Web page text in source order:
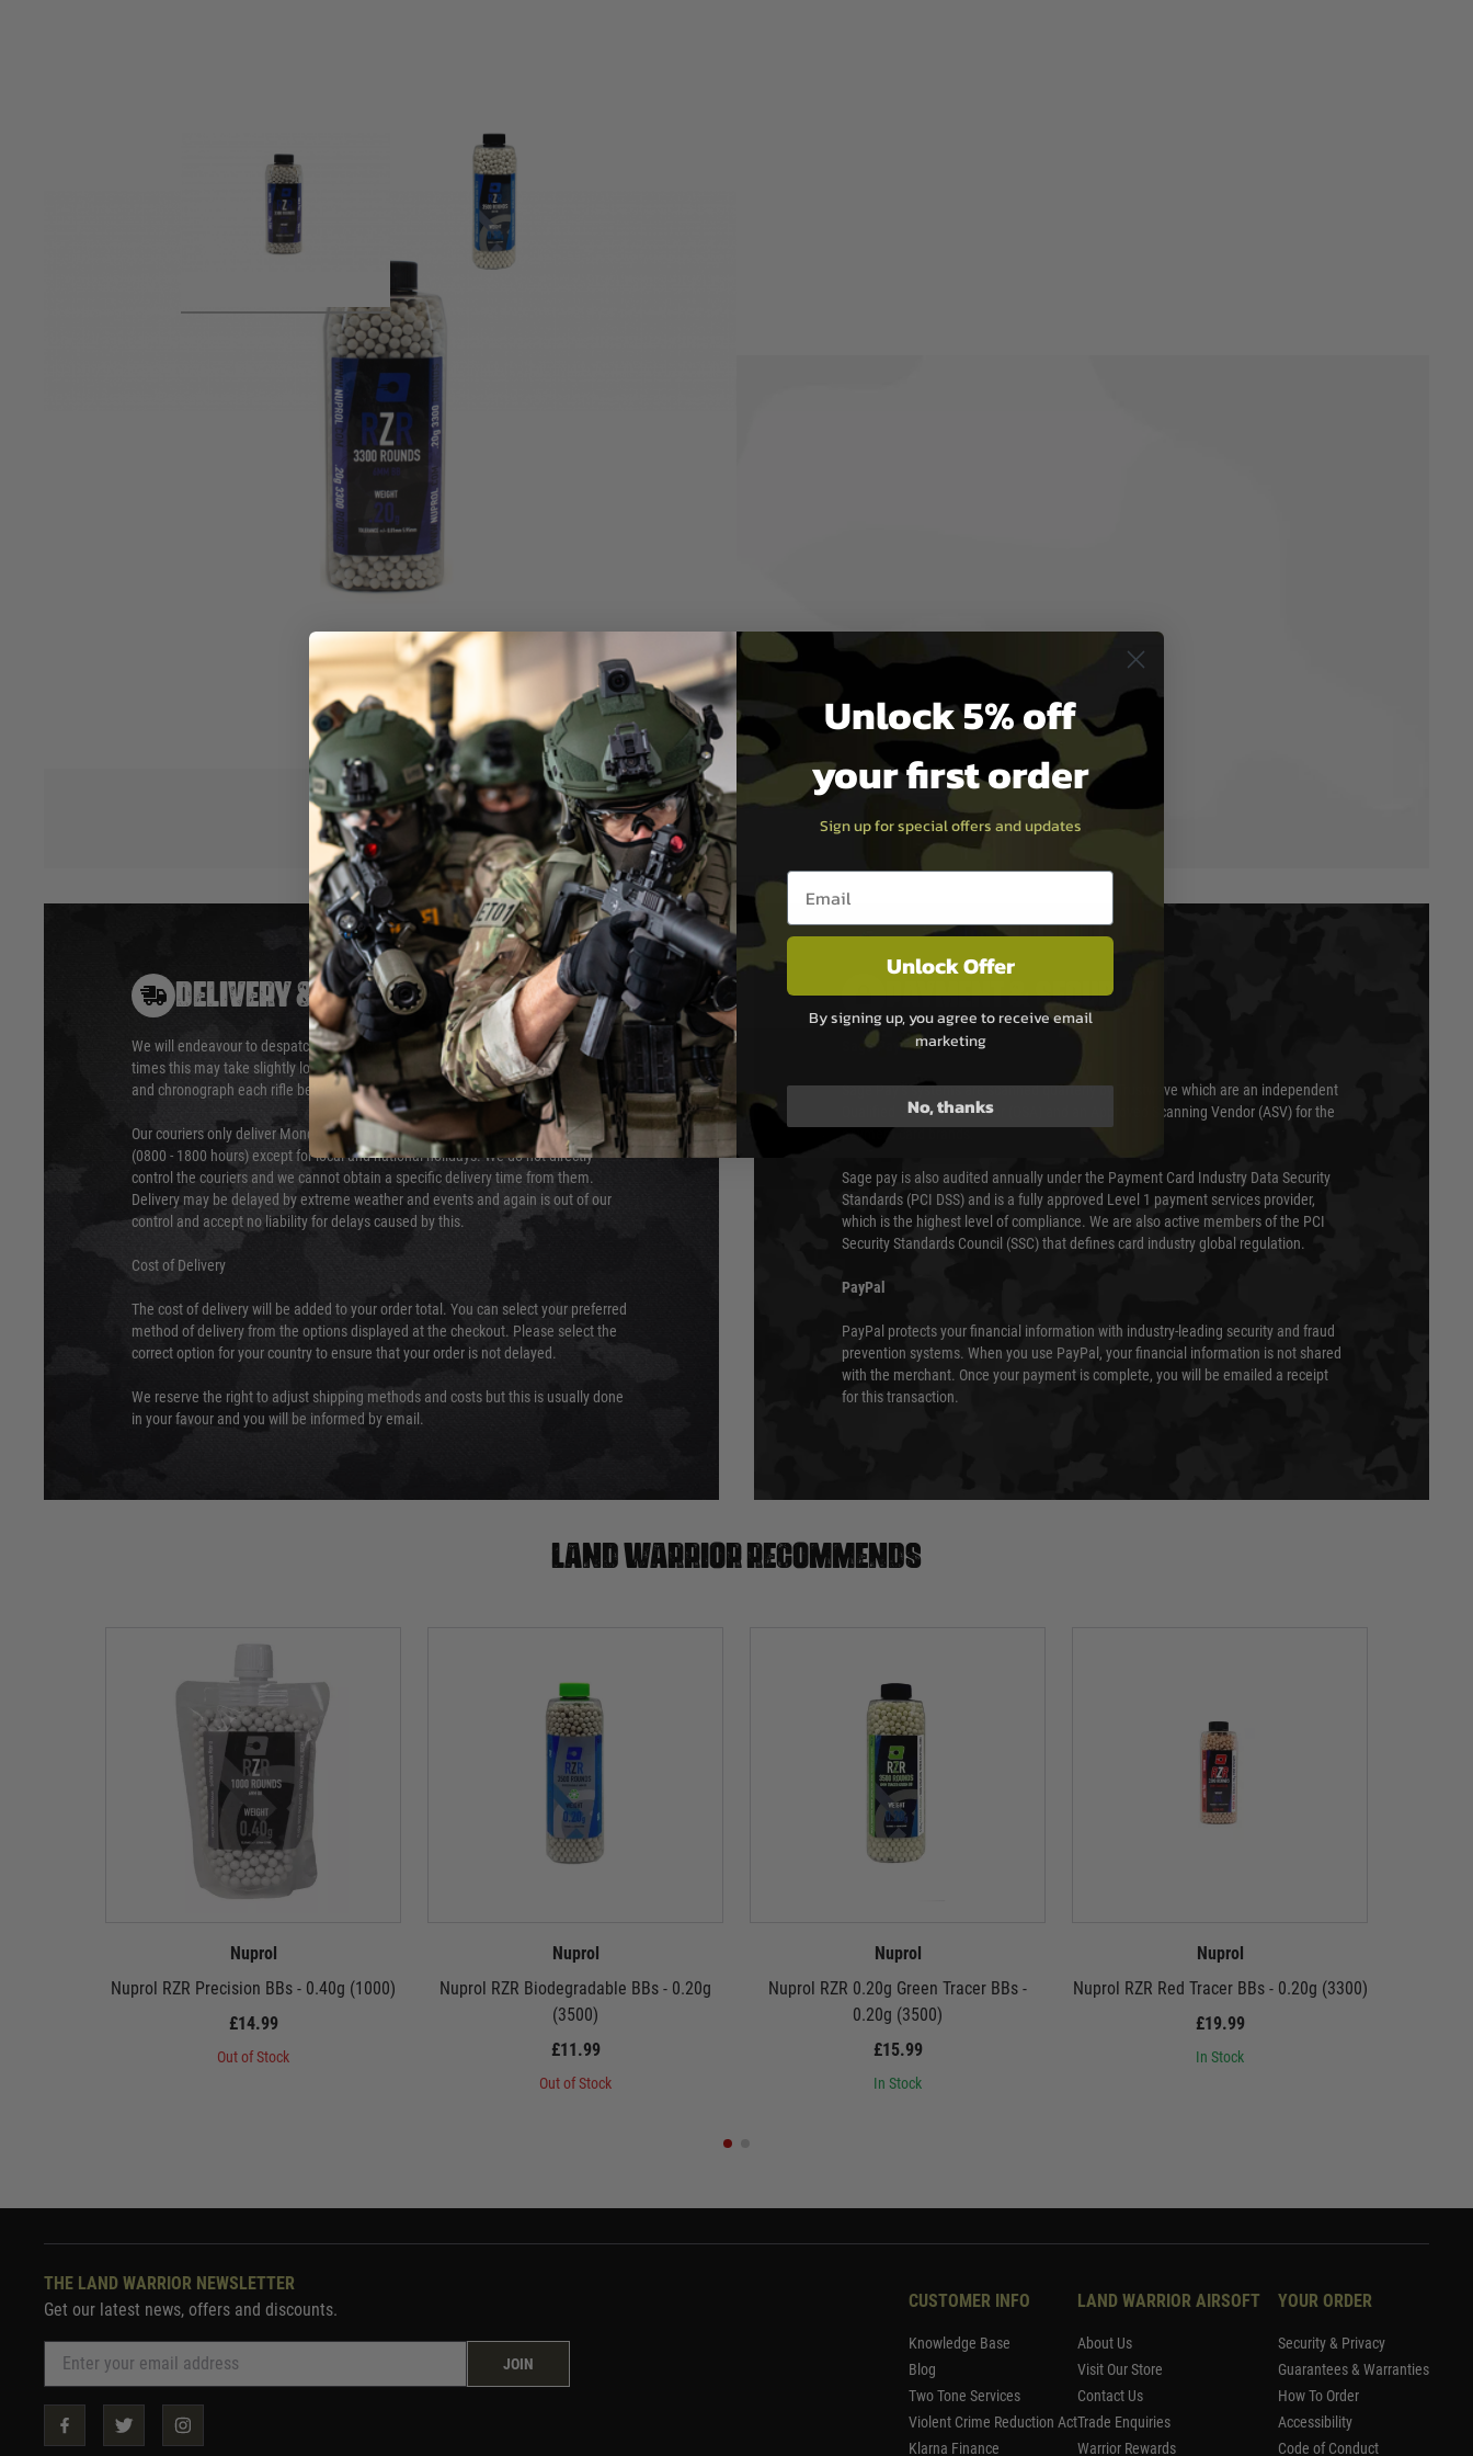
Hover to zoom
Product description
NUPROL RZR BBs are manufactured to the highest standards expected of 6mm Airsoft
Sub-Six 5.95 mm diameter, perfect for Tightbore (<6.03mm) inner barrels (suitable in all
Selecting top-quality Airsoft BBs for your replica(s) is essential in ensuring reliable,
consistent shot performance again and again both on the field or at the range. After all,
it is only half the battle investing in your Airsoft Replica but using sub-standard
ammunition. By purchasing NUPROL RZR series BBs you can be assured of the quality
and consistency of your ammunition, helping you to fine tune your own performance
DELIVERY & RETURNS
We will endeavour to despatch your package within 24 hours although at peak
times this may take slightly longer. Orders for RIFs may take 48 hours as we test
and chronograph each rifle before shipping.
Our couriers only deliver Monday to Friday between the hours of 8am and 6pm
(0800 - 1800 hours) except for local and national holidays. We do not directly
control the couriers and we cannot obtain a specific delivery time from them.
Delivery may be delayed by extreme weather and events and again is out of our
control and accept no liability for delays caused by this.
Cost of Delivery
The cost of delivery will be added to your order total. You can select your preferred
method of delivery from the options displayed at the checkout. Please select the
correct option for your country to ensure that your order is not delayed.
We reserve the right to adjust shipping methods and costs but this is usually done
in your favour and you will be informed by email.
PAYMENT & SECURITY
Sage Pay
Sage Pay’s systems are scanned quarterly by Trustwave which are an independent
Qualified Security Assessor (QSA) and an Approved Scanning Vendor (ASV) for the
Sage pay is also audited annually under the Payment Card Industry Data Security
Standards (PCI DSS) and is a fully approved Level 1 payment services provider,
which is the highest level of compliance. We are also active members of the PCI
Security Standards Council (SSC) that defines card industry global regulation.
PayPal
PayPal protects your financial information with industry-leading security and fraud
prevention systems. When you use PayPal, your financial information is not shared
with the merchant. Once your payment is complete, you will be emailed a receipt
for this transaction.
Land warrior recommends
Nuprol
Nuprol RZR Precision BBs - 0.40g (1000)
£14.99
Out of Stock
Nuprol
Nuprol RZR Biodegradable BBs - 0.20g
(3500)
£11.99
Out of Stock
Nuprol
Nuprol RZR 0.20g Green Tracer BBs -
0.20g (3500)
£15.99
In Stock
Nuprol
Nuprol RZR Red Tracer BBs - 0.20g (3300)
£19.99
In Stock
THE LAND WARRIOR NEWSLETTER
Get our latest news, offers and discounts.
JOIN
CUSTOMER INFO
Knowledge Base
Blog
Two Tone Services
Violent Crime Reduction Act
Klarna Finance
LAND WARRIOR AIRSOFT
About Us
Visit Our Store
Contact Us
Trade Enquiries
Warrior Rewards
YOUR ORDER
Security & Privacy
Guarantees & Warranties
How To Order
Accessibility
Code of Conduct
Unlock 5% off
your first order
Sign up for special offers and updates
Email entry box
Unlock Offer
By signing up, you agree to receive email
marketing
No, thanks